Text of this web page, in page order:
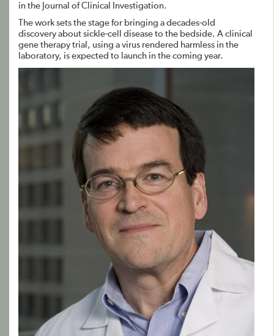
in the Journal of Clinical Investigation.
The work sets the stage for bringing a decades-old
discovery about sickle-cell disease to the bedside. A clinical
gene therapy trial, using a virus rendered harmless in the
laboratory, is expected to launch in the coming year.